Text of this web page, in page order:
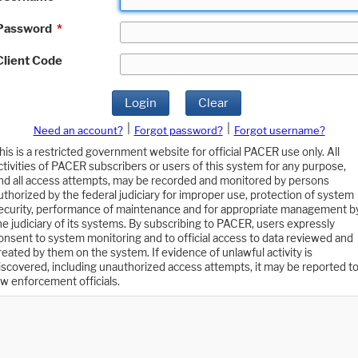
*
Code
Login Clear
Need an account? Forgot password?
Forgot username?
is a restricted government website for official PACER use only. All
of PACER subscribers or users of this system for any purpose,
all access attempts, may be recorded and monitored by persons
by the federal judiciary for improper use, protection of system
performance of maintenance and for appropriate management
judiciary of its systems. By subscribing to PACER, users expressly
to system monitoring and to official access to data reviewed and
by them on the system. If evidence of unlawful activity is
including unauthorized access attempts, it may be reported to
enforcement officials.